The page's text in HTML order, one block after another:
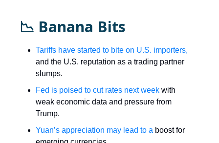
📉 Banana Bits
Tariffs have started to bite on U.S. importers,
and the U.S. reputation as a trading partner
slumps.
Fed is poised to cut rates next week with
weak economic data and pressure from
Trump.
Yuan’s appreciation may lead to a boost for